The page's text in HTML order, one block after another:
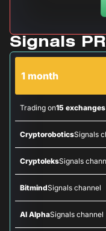
Signals
1 month
Trading on15 exchanges
CryptoroboticsSignals
CryptoleksSignals
BitmindSignals channel
AI AlphaSignals channel